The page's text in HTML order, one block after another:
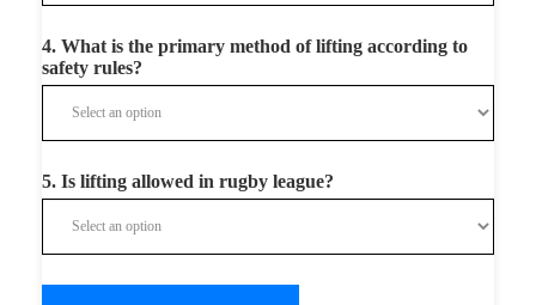
4. What is the primary method of lifting according to
safety rules?
5. Is lifting allowed in rugby league?